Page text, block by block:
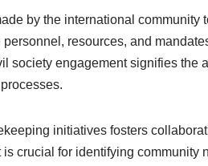
by the international community
resources, and
society engagement signifies the
initiatives fosters
crucial for identifying community